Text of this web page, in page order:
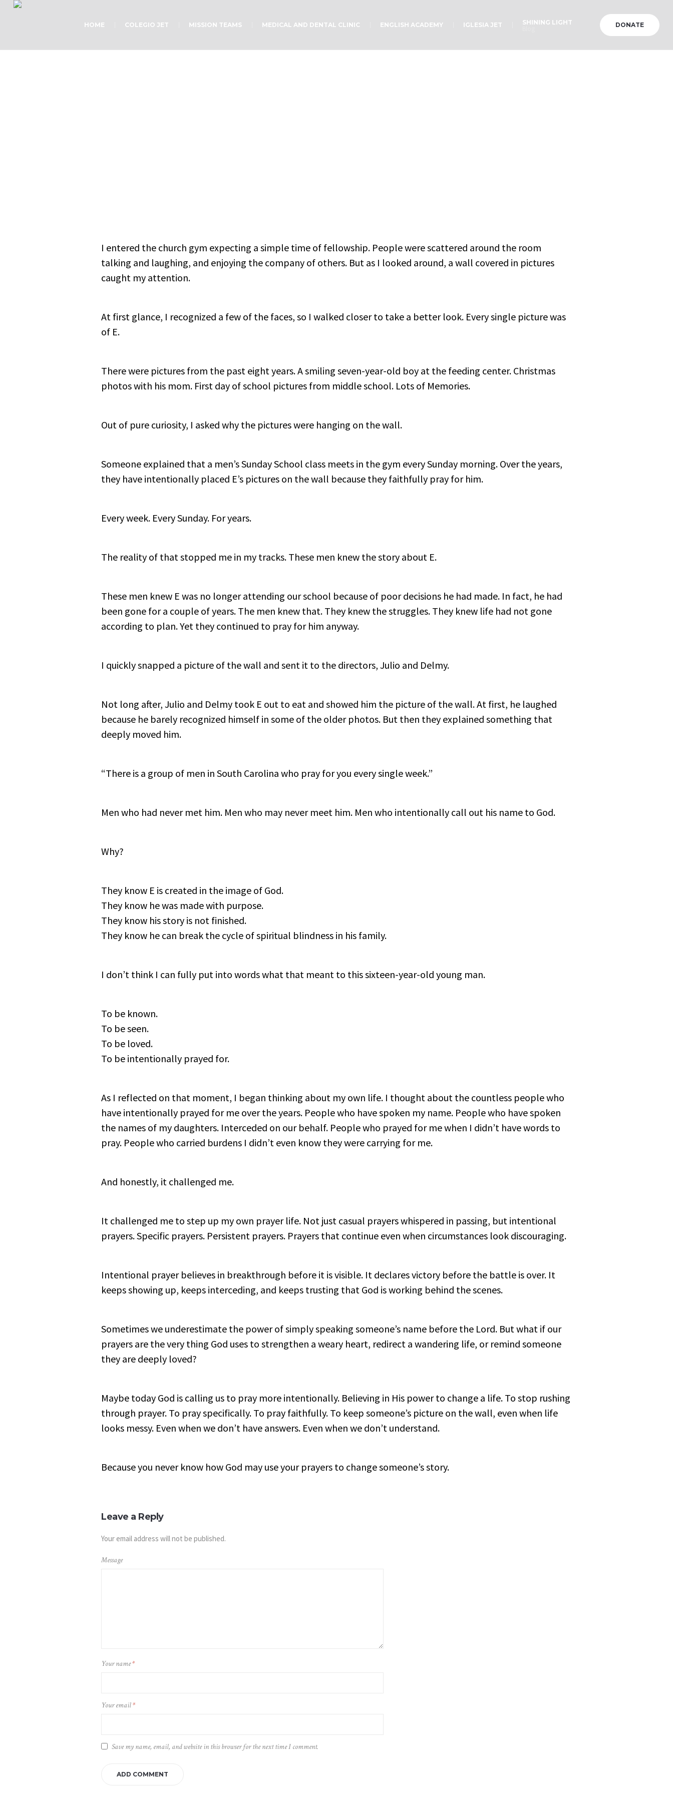
DONATE
HOME COLEGIO JET MISSION TEAMS MEDICAL AND DENTAL CLINIC ENGLISH ACADEMY IGLESIA JET SHINING LIGHT
I entered the church gym expecting a simple time of fellowship. People were scattered around the room
talking and laughing, and enjoying the company of others. But as I looked around, a wall covered in pictures
caught my attention.
At first glance, I recognized a few of the faces, so I walked closer to take a better look. Every single picture was
of E.
There were pictures from the past eight years. A smiling seven-year-old boy at the feeding center. Christmas
photos with his mom. First day of school pictures from middle school. Lots of Memories.
Out of pure curiosity, I asked why the pictures were hanging on the wall.
Someone explained that a men’s Sunday School class meets in the gym every Sunday morning. Over the years,
they have intentionally placed E’s pictures on the wall because they faithfully pray for him.
Every week. Every Sunday. For years.
The reality of that stopped me in my tracks. These men knew the story about E.
These men knew E was no longer attending our school because of poor decisions he had made. In fact, he had
been gone for a couple of years. The men knew that. They knew the struggles. They knew life had not gone
according to plan. Yet they continued to pray for him anyway.
I quickly snapped a picture of the wall and sent it to the directors, Julio and Delmy.
Not long after, Julio and Delmy took E out to eat and showed him the picture of the wall. At first, he laughed
because he barely recognized himself in some of the older photos. But then they explained something that
deeply moved him.
“There is a group of men in South Carolina who pray for you every single week.”
Men who had never met him. Men who may never meet him. Men who intentionally call out his name to God.
Why?
They know E is created in the image of God.
They know he was made with purpose.
They know his story is not finished.
They know he can break the cycle of spiritual blindness in his family.
I don’t think I can fully put into words what that meant to this sixteen-year-old young man.
To be known.
To be seen.
To be loved.
To be intentionally prayed for.
As I reflected on that moment, I began thinking about my own life. I thought about the countless people who
have intentionally prayed for me over the years. People who have spoken my name. People who have spoken
the names of my daughters. Interceded on our behalf. People who prayed for me when I didn’t have words to
pray. People who carried burdens I didn’t even know they were carrying for me.
And honestly, it challenged me.
It challenged me to step up my own prayer life. Not just casual prayers whispered in passing, but intentional
prayers. Specific prayers. Persistent prayers. Prayers that continue even when circumstances look discouraging.
Intentional prayer believes in breakthrough before it is visible. It declares victory before the battle is over. It
keeps showing up, keeps interceding, and keeps trusting that God is working behind the scenes.
Sometimes we underestimate the power of simply speaking someone’s name before the Lord. But what if our
prayers are the very thing God uses to strengthen a weary heart, redirect a wandering life, or remind someone
they are deeply loved?
Maybe today God is calling us to pray more intentionally. Believing in His power to change a life. To stop rushing
through prayer. To pray specifically. To pray faithfully. To keep someone’s picture on the wall, even when life
looks messy. Even when we don’t have answers. Even when we don’t understand.
Because you never know how God may use your prayers to change someone’s story.
Leave a Reply
Your email address will not be published.
Message
Your name*
Your email*
Save my name, email, and website in this browser for the next time I comment.